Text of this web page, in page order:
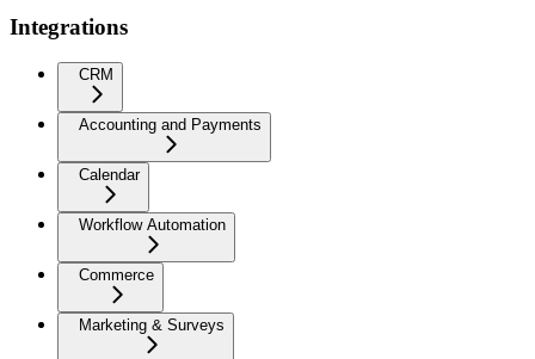
Integrations
CRM
Accounting and Payments
Calendar
Workflow Automation
Commerce
Marketing & Surveys